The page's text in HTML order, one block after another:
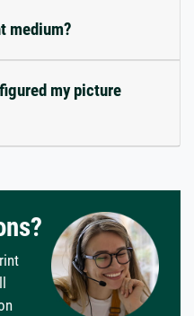
medium?
my picture